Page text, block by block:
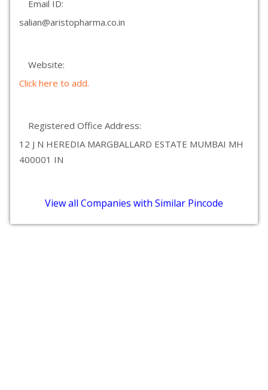
Email ID:
salian@aristopharma.co.in
Website:
Click here to add.
Registered Office Address:
12 J N HEREDIA MARGBALLARD ESTATE MUMBAI MH
400001 IN
View all Companies with Similar Pincode